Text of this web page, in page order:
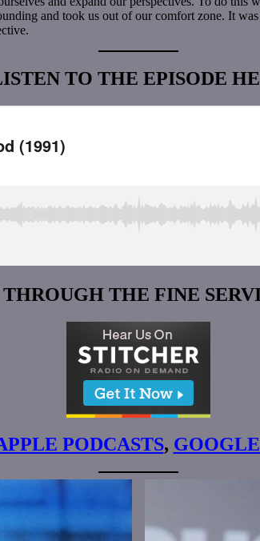
and took us out of our comfort zone. It
TO THE EPISODE
THE FINE
PODCASTS,